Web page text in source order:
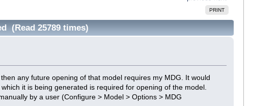
PRINT
(Read 25789 times)
any future opening of that model requires my MDG. It would
it is being generated is required for opening of the model.
by a user (Configure > Model > Options > MDG